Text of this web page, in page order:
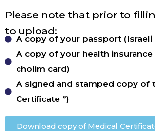
Please note that prior to
to upload:
A copy of your passport
A copy of your health
cholim card)
A signed and stamped copy of
Certificate ”)
Download copy of Medical